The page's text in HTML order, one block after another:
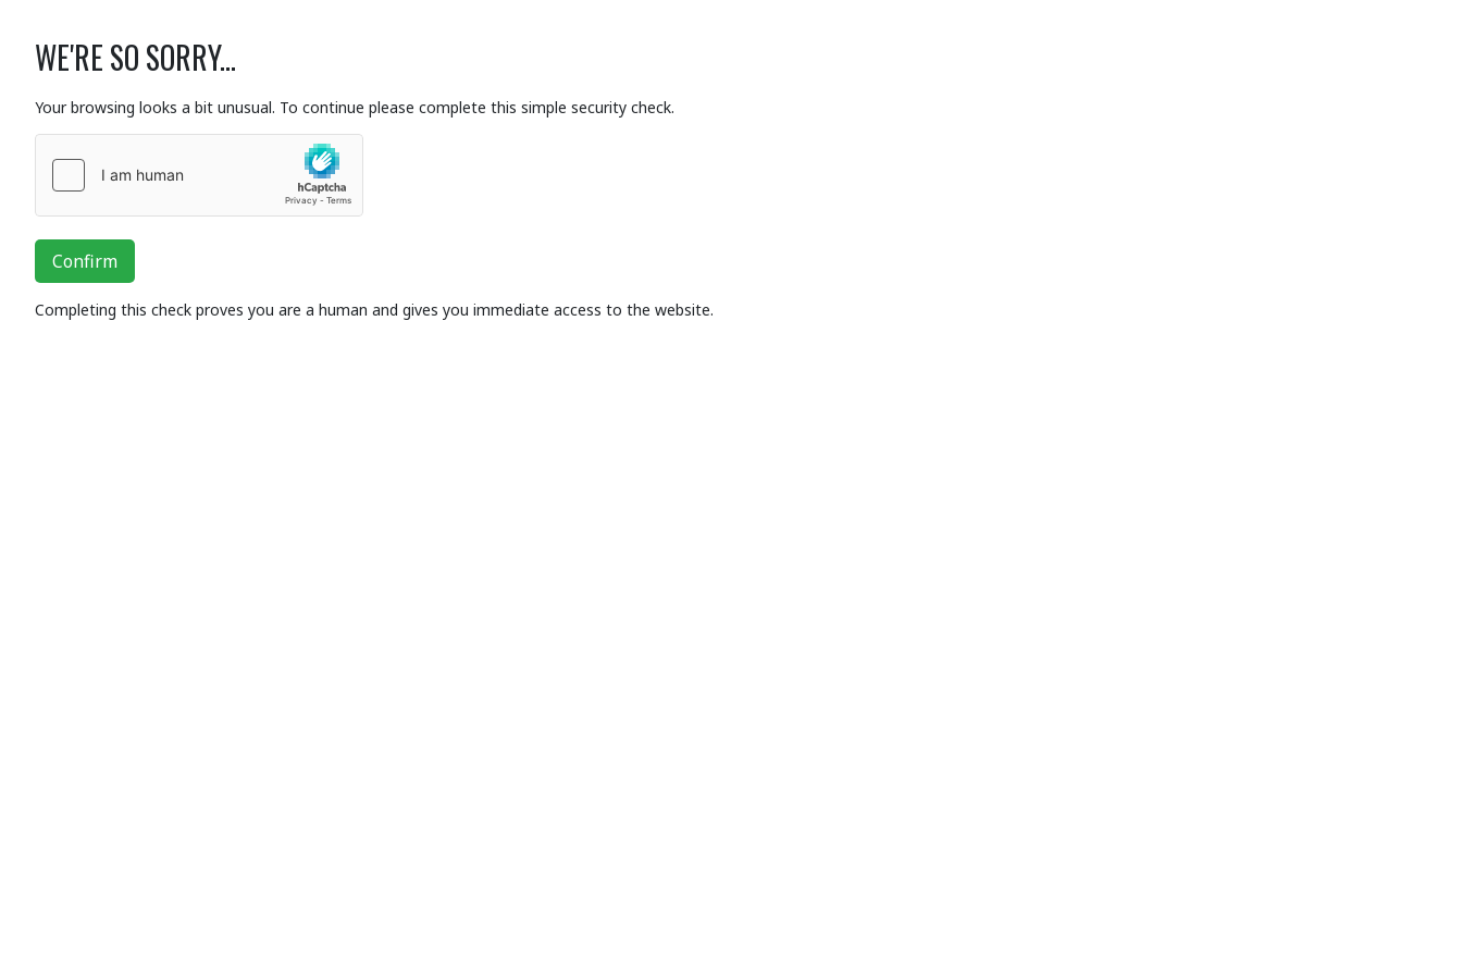
WE'RE SO SORRY...
Your browsing looks a bit unusual. To continue please complete this simple security check.
Confirm
Completing this check proves you are a human and gives you immediate access to the website.